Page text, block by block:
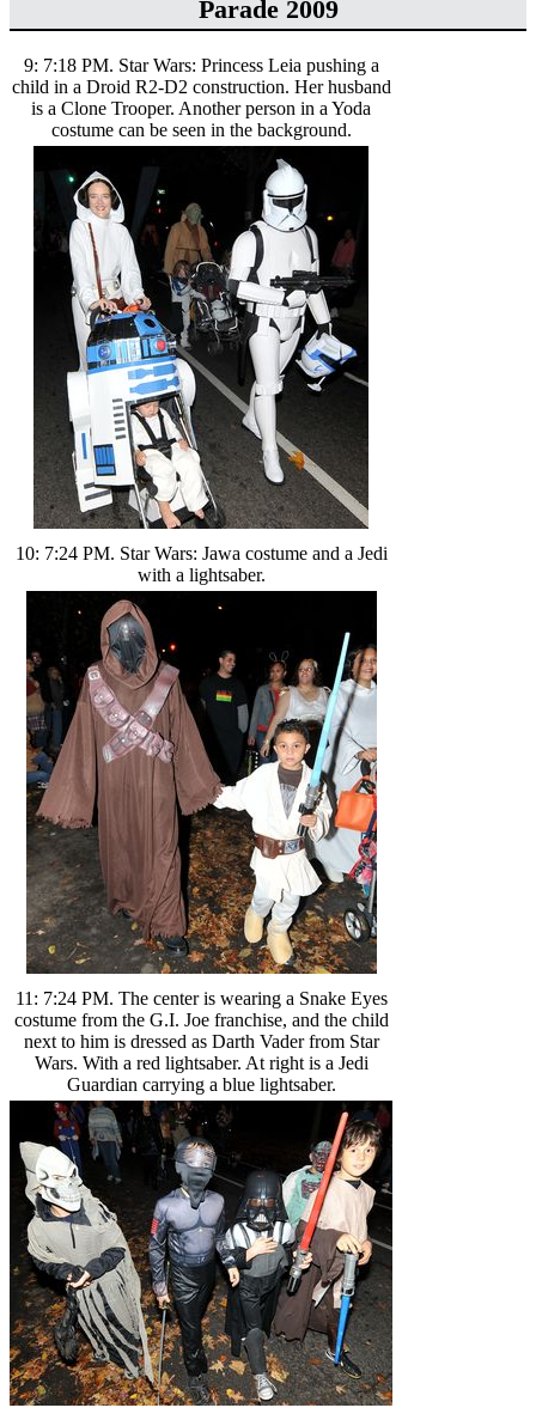
Parade 2009
9: 7:18 PM. Star Wars: Princess Leia pushing a
child in a Droid R2-D2 construction. Her husband
is a Clone Trooper. Another person in a Yoda
costume can be seen in the background.
10: 7:24 PM. Star Wars: Jawa costume and a Jedi
with a lightsaber.
11: 7:24 PM. The center is wearing a Snake Eyes
costume from the G.I. Joe franchise, and the child
next to him is dressed as Darth Vader from Star
Wars. With a red lightsaber. At right is a Jedi
Guardian carrying a blue lightsaber.